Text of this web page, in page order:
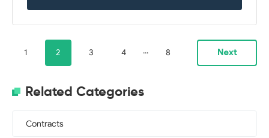
1 2 3 4 ... 8 Next
Related Categories
Contracts